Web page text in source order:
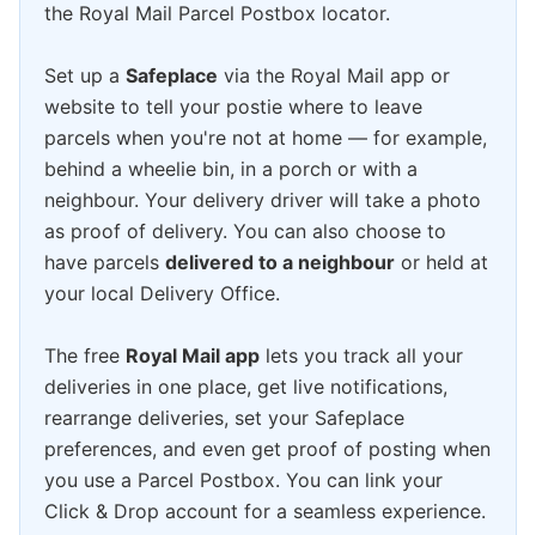
the Royal Mail Parcel Postbox locator.
Set up a Safeplace via the Royal Mail app or
website to tell your postie where to leave
parcels when you're not at home — for example,
behind a wheelie bin, in a porch or with a
neighbour. Your delivery driver will take a photo
as proof of delivery. You can also choose to
have parcels delivered to a neighbour or held at
your local Delivery Office.
The free Royal Mail app lets you track all your
deliveries in one place, get live notifications,
rearrange deliveries, set your Safeplace
preferences, and even get proof of posting when
you use a Parcel Postbox. You can link your
Click & Drop account for a seamless experience.